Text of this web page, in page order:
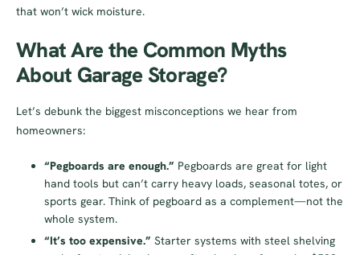
that won’t wick moisture.
What Are the Common Myths
About Garage Storage?
Let’s debunk the biggest misconceptions we hear from
homeowners:
“Pegboards are enough.” Pegboards are great for light
hand tools but can’t carry heavy loads, seasonal totes, or
sports gear. Think of pegboard as a complement—not the
whole system.
“It’s too expensive.” Starter systems with steel shelving